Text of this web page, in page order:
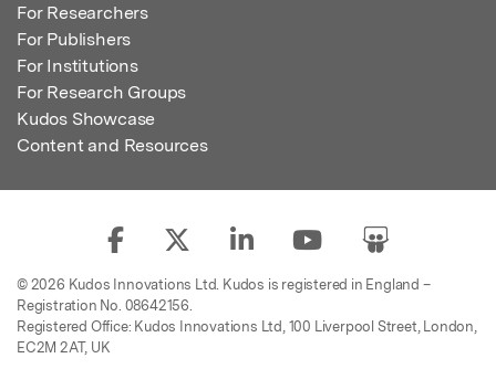
For Researchers
For Publishers
For Institutions
For Research Groups
Kudos Showcase
Content and Resources
© 2026 Kudos Innovations Ltd. Kudos is registered in England –
Registration No. 08642156.
Registered Office: Kudos Innovations Ltd, 100 Liverpool Street, London,
EC2M 2AT, UK